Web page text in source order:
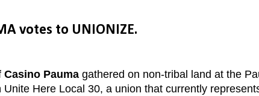
votes to UNIONIZE.
Casino Pauma gathered on non-tribal land at the
Here Local 30, a union that currently